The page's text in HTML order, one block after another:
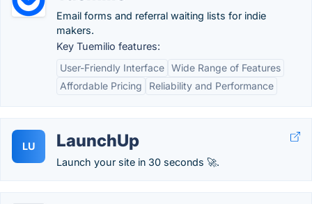
Email forms and referral waiting lists for indie
makers.
Key Tuemilio features:
User-Friendly Interface Wide Range of Features
Affordable Pricing
Reliability and Performance
LU LaunchUp
Launch your site in 30 seconds 🚀.